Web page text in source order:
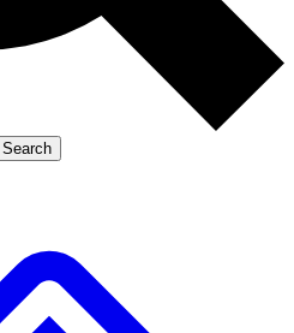
Member-only
LIVE SCIENCE PRO
Search